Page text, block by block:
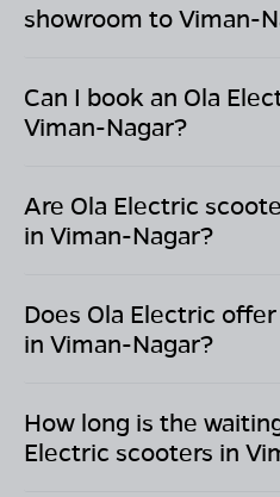
showroom toViman-
Can I book an Ola
Viman-Nagar?
Are Ola Electric
in Viman-Nagar?
Does Ola Electric
in Viman-Nagar?
How long is the
Electric scooters in